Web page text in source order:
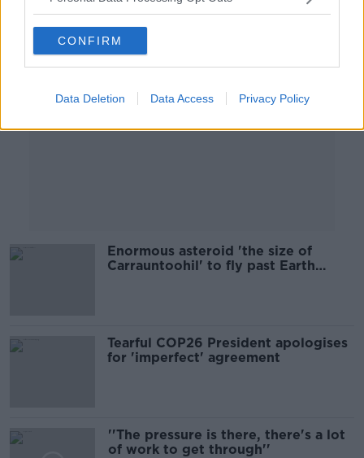
CONFIRM
Data Deletion Data Access Privacy Policy
Advertisement
Enormous asteroid 'the size of
Carrauntoohil' to fly past Earth
Tearful COP26 President apologises
for 'imperfect' agreement
''The pressure is there, there's a lot
of work to get through''